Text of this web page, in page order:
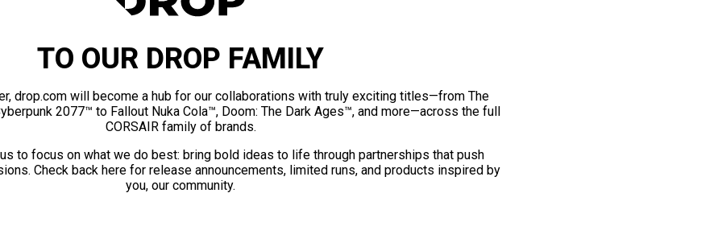
TO OUR DROP FAMILY
drop.com will become a hub for our collaborations with truly exciting titles—from The
2077™ to Fallout Nuka Cola™, Doom: The Dark Ages™, and more—across the full
CORSAIR family of brands.
to focus on what we do best: bring bold ideas to life through partnerships that push
Check back here for release announcements, limited runs, and products inspired by
you, our community.